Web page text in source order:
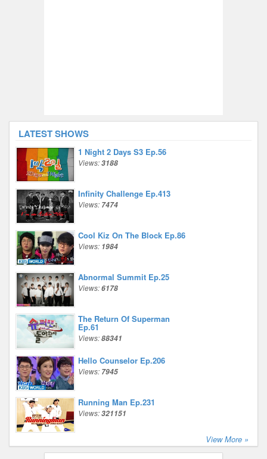
LATEST SHOWS
1 Night 2 Days S3 Ep.56
Views:3188
Infinity Challenge Ep.413
Views: 7474
Cool Kiz On The Block Ep.86
Views: 1984
Abnormal Summit Ep.25
Views:6178
The Return Of Superman
Ep.61
Views:88341
Hello Counselor Ep.206
Views: 7945
Running Man Ep.231
Views:321151
View More »